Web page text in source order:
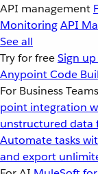
API management
MonitoringAPI
See all
Try for freeSign
Anypoint Code
For Business Teams
point integration
unstructured data
Automate tasks
and export